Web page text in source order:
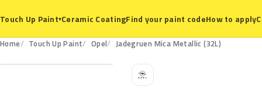
Touch Up Paint▾Ceramic CoatingFind your paint codeHow to apply
Home Touch Up Paint Opel Jadegruen Mica Metallic (32L)
32L
O